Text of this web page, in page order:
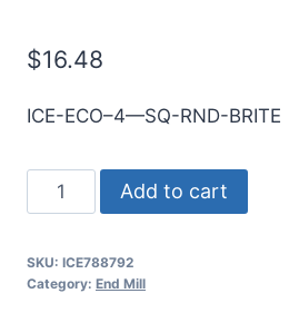
$16.48
ICE-ECO–4—SQ-RND-BRITE
5mm
4Flt
75mmOAL
Add to cart
SKU: ICE788792
Category: End Mill